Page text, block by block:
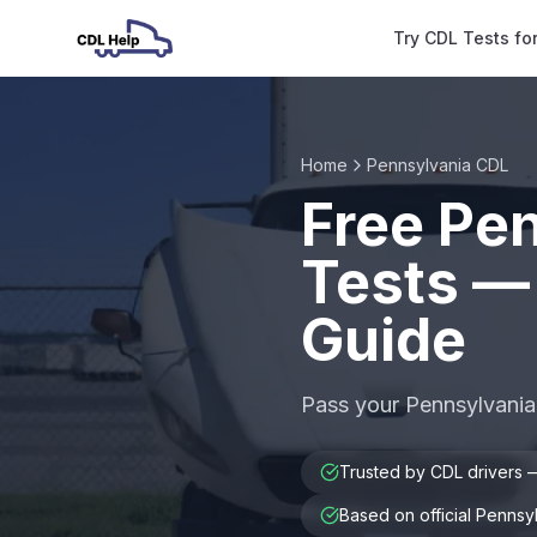
Try CDL Tests
Home Pennsylvania CDL
Free
Tests —
Guide
Pass your
Trusted by CDL drivers
Based on official